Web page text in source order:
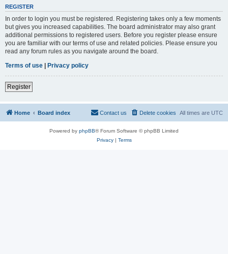
REGISTER
In order to login you must be registered. Registering takes only a few moments
but gives you increased capabilities. The board administrator may also grant
additional permissions to registered users. Before you register please ensure
you are familiar with our terms of use and related policies. Please ensure you
read any forum rules as you navigate around the board.
Terms of use | Privacy policy
Register
Home Board index All times are UTC
Delete cookies
Contact us
Powered by phpBB® Forum Software © phpBB Limited
Privacy| Terms